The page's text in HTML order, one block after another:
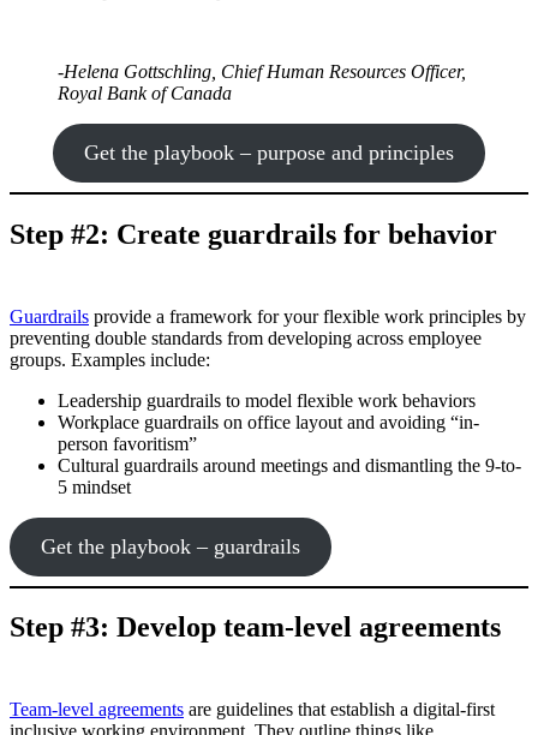
-Helena Gottschling, Chief Human Resources Officer,
Royal Bank of Canada
Get the playbook – purpose and principles
Step #2: Create guardrails for behavior
Guardrails provide a framework for your flexible work principles by
preventing double standards from developing across employee
groups. Examples include:
Leadership guardrails to model flexible work behaviors
Workplace guardrails on office layout and avoiding “in-
person favoritism”
Cultural guardrails around meetings and dismantling the 9-to-
5 mindset
Get the playbook – guardrails
Step #3: Develop team-level agreements
Team-level agreements are guidelines that establish a digital-first